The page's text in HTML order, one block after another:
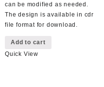
can be modified as needed.
The design is available in cdr
file format for download.
Add to cart
Quick View